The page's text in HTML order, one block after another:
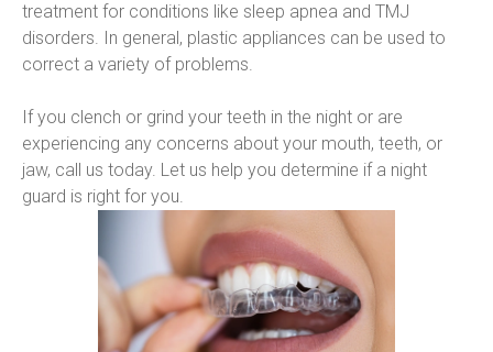
treatment for conditions like sleep apnea and TMJ
disorders. In general, plastic appliances can be used to
correct a variety of problems.
If you clench or grind your teeth in the night or are
experiencing any concerns about your mouth, teeth, or
jaw, call us today. Let us help you determine if a night
guard is right for you.